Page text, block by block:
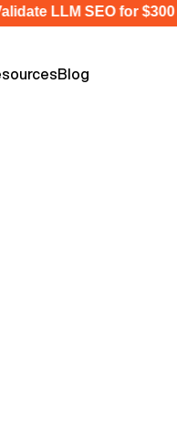
LLM SEO for $300
Blog